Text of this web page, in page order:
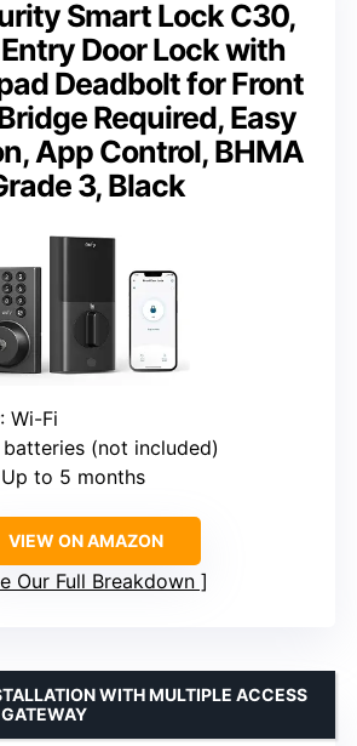
Smart Lock C30,
Door Lock with
Deadbolt for Front
Required, Easy
App Control, BHMA
3, Black
: Wi-Fi
batteries (not included)
to 5 months
VIEW ON AMAZON
Our Full Breakdown
WITH MULTIPLE ACCESS